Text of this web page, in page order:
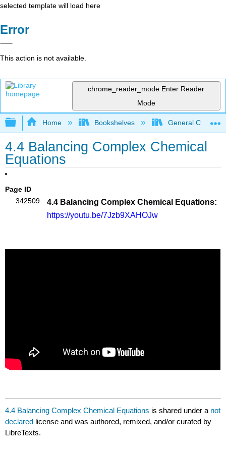
selected template will load here
Error
This action is not available.
chrome_reader_mode Enter Reader
Mode
Expand/collapse global hierarchy
Home Bookshelves General
4.4 Balancing Complex Chemical
Equations
Page ID
342509
4.4 Balancing Complex Chemical Equations:
https://youtu.be/7Jzb9XAHOJw
4.4 Balancing Complex Chemical Equations is shared under a not
declared license and was authored, remixed, and/or curated by
LibreTexts.